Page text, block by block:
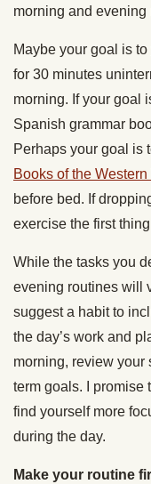
morning and evening
Maybe your goal is to
for 30 minutes
morning. If your goal
Spanish grammar
Perhaps your goal is
Books of the Western
before bed. If
exercise the first
While the tasks you
evening routines will
suggest a habit to
the day’s work and
morning, review your
term goals. I promise
find yourself more
during the day.
Make your routine